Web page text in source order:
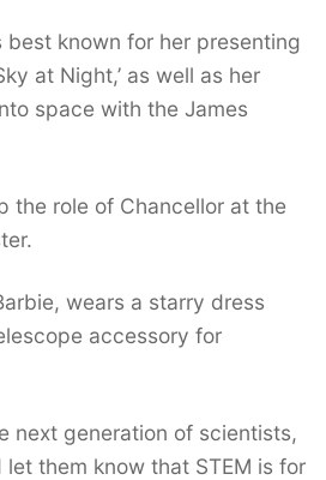
best known for her presenting
at Night,’ as well as her
space with the James
the role of Chancellor at the
wears a starry dress
accessory for
next generation of scientists,
them know that STEM is for